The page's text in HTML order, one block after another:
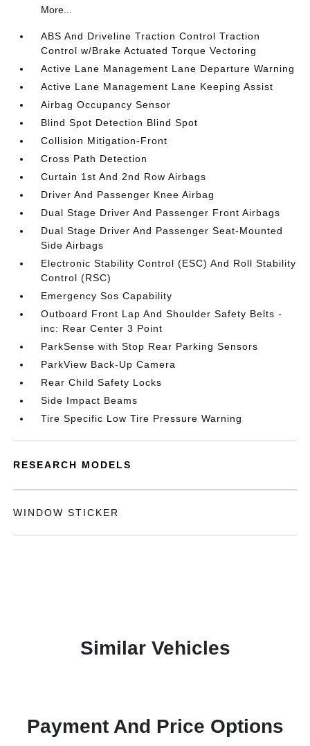
More...
ABS And Driveline Traction Control Traction
Control w/Brake Actuated Torque Vectoring
Active Lane Management Lane Departure Warning
Active Lane Management Lane Keeping Assist
Airbag Occupancy Sensor
Blind Spot Detection Blind Spot
Collision Mitigation-Front
Cross Path Detection
Curtain 1st And 2nd Row Airbags
Driver And Passenger Knee Airbag
Dual Stage Driver And Passenger Front Airbags
Dual Stage Driver And Passenger Seat-Mounted
Side Airbags
Electronic Stability Control (ESC) And Roll Stability
Control (RSC)
Emergency Sos Capability
Outboard Front Lap And Shoulder Safety Belts -
inc: Rear Center 3 Point
ParkSense with Stop Rear Parking Sensors
ParkView Back-Up Camera
Rear Child Safety Locks
Side Impact Beams
Tire Specific Low Tire Pressure Warning
RESEARCH MODELS
WINDOW STICKER
Similar Vehicles
Payment And Price Options